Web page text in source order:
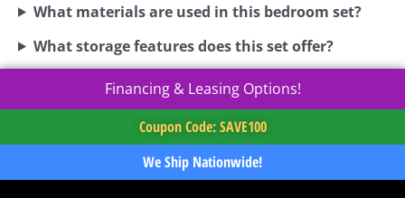
What materials are used in this bedroom set?
What storage features does this set offer?
Financing & Leasing Options!
Coupon Code: SAVE100
We Ship Nationwide!